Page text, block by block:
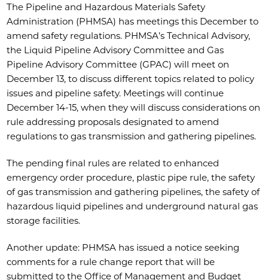
The Pipeline and Hazardous Materials Safety
Administration (PHMSA) has meetings this December to
amend safety regulations. PHMSA’s Technical Advisory,
the Liquid Pipeline Advisory Committee and Gas
Pipeline Advisory Committee (GPAC) will meet on
December 13, to discuss different topics related to policy
issues and pipeline safety. Meetings will continue
December 14-15, when they will discuss considerations on
rule addressing proposals designated to amend
regulations to gas transmission and gathering pipelines.
The pending final rules are related to enhanced
emergency order procedure, plastic pipe rule, the safety
of gas transmission and gathering pipelines, the safety of
hazardous liquid pipelines and underground natural gas
storage facilities.
Another update: PHMSA has issued a notice seeking
comments for a rule change report that will be
submitted to the Office of Management and Budget